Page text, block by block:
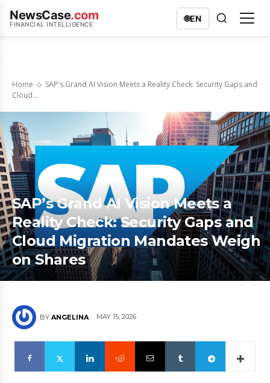
NewsCase.com
FINANCIAL INTELLIGENCE
🌐EN
Home
SAP's Grand AI Vision Meets a Reality Check: Security Gaps and
Cloud...
SAP’s Grand AI Vision Meets a
Reality Check: Security Gaps and
Cloud Migration Mandates Weigh
on Shares
BY ANGELINA MAY 15, 2026